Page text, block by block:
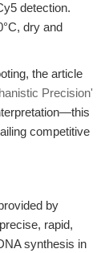
detection.
dry and
the article
Precision'
competitive
by
rapid,
synthesis in